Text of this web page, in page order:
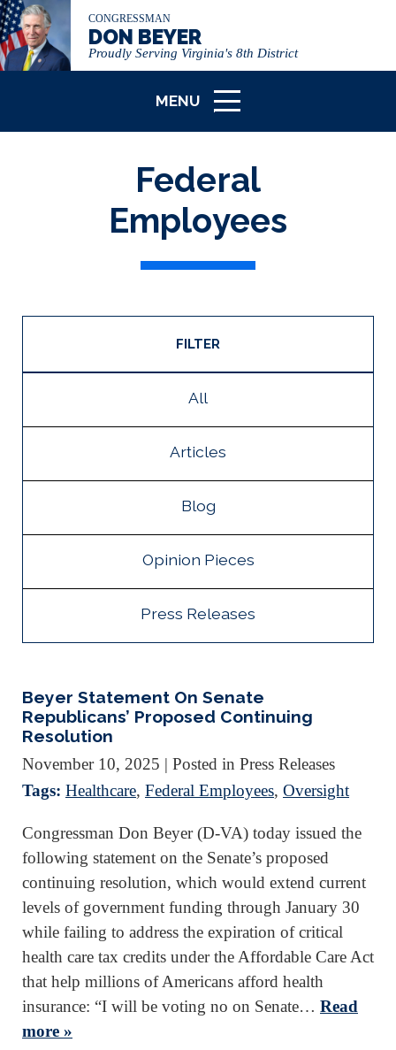
CONGRESSMAN
DON BEYER
Proudly Serving Virginia's 8th District
MENU
ICON
Federal
Employees
FILTER
All
Articles
Blog
Opinion Pieces
Press Releases
Beyer Statement On Senate
Republicans’ Proposed Continuing
Resolution
November 10, 2025 | Posted in Press Releases
Tags: Healthcare, Federal Employees, Oversight
Congressman Don Beyer (D-VA) today issued the
following statement on the Senate’s proposed
continuing resolution, which would extend current
levels of government funding through January 30
while failing to address the expiration of critical
health care tax credits under the Affordable Care Act
that help millions of Americans afford health
insurance: “I will be voting no on Senate… Read
more »